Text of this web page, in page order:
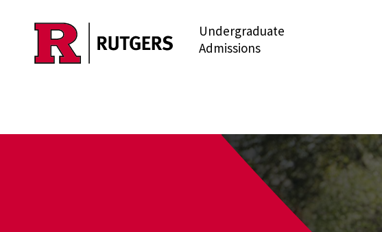
Skip to main content
Undergraduate
Admissions